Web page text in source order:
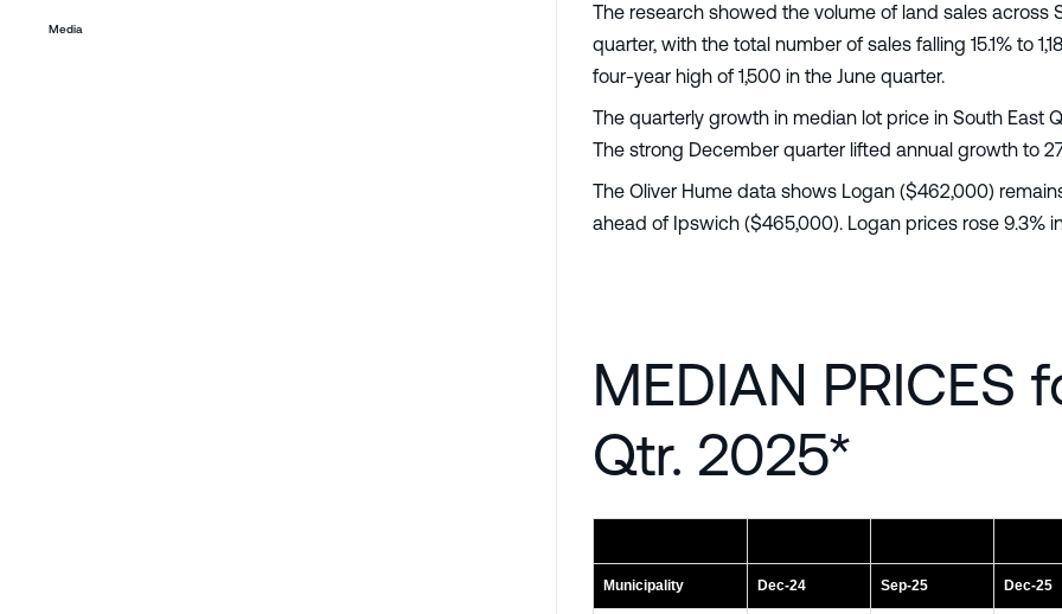
Media
The research showed the volume of land sales
quarter, with the total number of sales falling 15.1% to
four-year high of 1,500 in the June quarter.
The quarterly growth in median lot price in South East
The strong December quarter lifted annual growth to
The Oliver Hume data shows Logan ($462,000)
ahead of Ipswich ($465,000). Logan prices rose 9.3%
MEDIAN
Qtr. 2025*
Municipality Dec-24 Sep-25 Dec-25